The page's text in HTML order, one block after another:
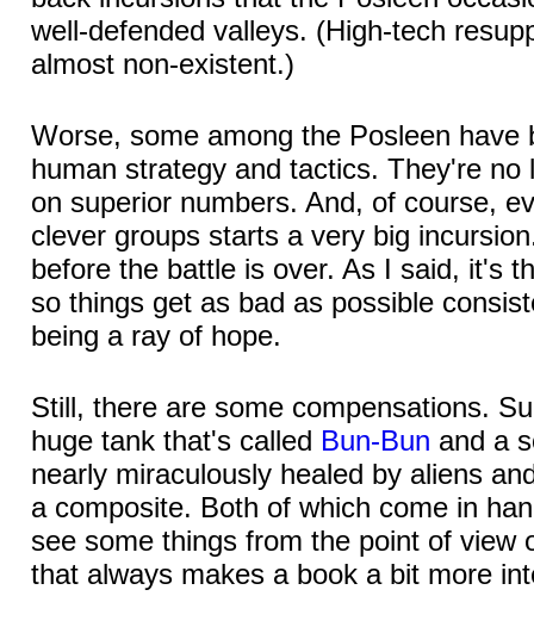
well-defended valleys. (High-tech
almost non-existent.)
Worse, some among the Posleen have
human strategy and tactics. They're no
on superior numbers. And, of course,
clever groups starts a very big
before the battle is over. As I said, it's
so things get as bad as possible
being a ray of hope.
Still, there are some compensations.
huge tank that's called Bun-Bun and a
nearly miraculously healed by aliens
a composite. Both of which come in
see some things from the point of view
that always makes a book a bit more